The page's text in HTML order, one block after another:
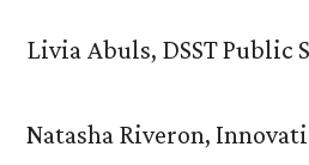
Livia Abuls, DSST Public
Natasha Riveron,